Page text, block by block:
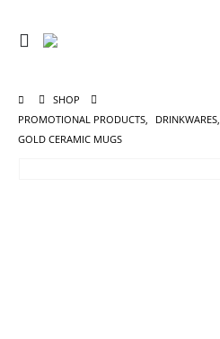
SHOP
PROMOTIONAL PRODUCTS, DRINKWARES,
GOLD CERAMIC MUGS